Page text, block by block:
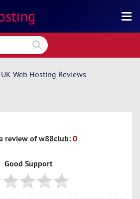
UK Web Hosting Reviews
review of w88club:0
Good Support